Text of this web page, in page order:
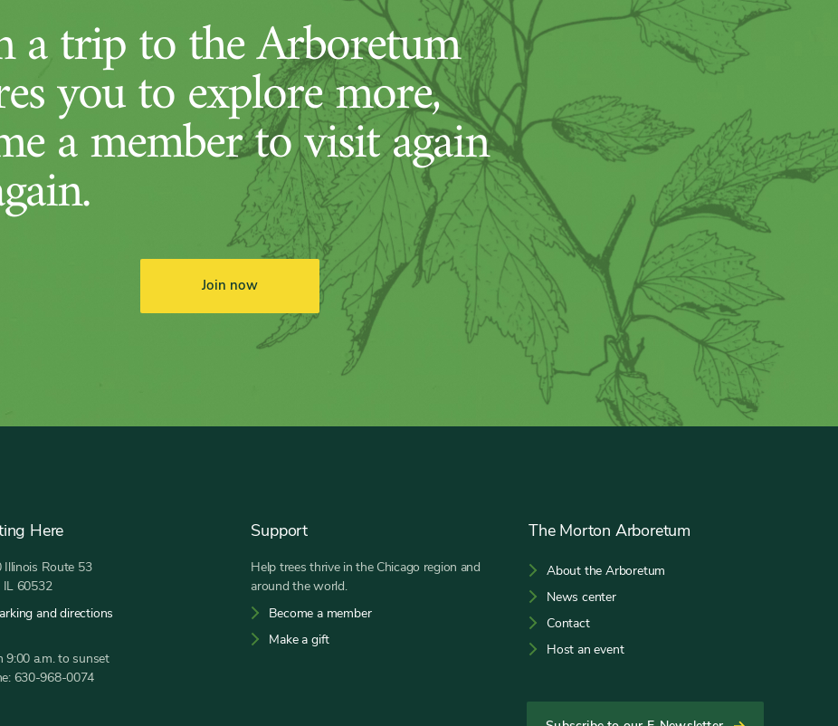
a trip to the Arboretum
you to explore more,
a member to visit again
Join now
Here
Illinois Route 53
IL 60532
and directions
9:00 a.m. to sunset
630-968-0074
Support
Help trees thrive in the Chicago region and
around the world.
Become a member
Make a gift
The Morton Arboretum
About the Arboretum
News center
Contact
Host an event